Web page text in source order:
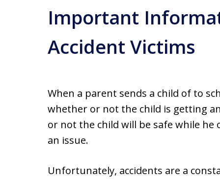
Important
Accident Victims
When a parent sends a child of to
whether or not the child is getting
or not the child will be safe while he
an issue.
Unfortunately, accidents are a